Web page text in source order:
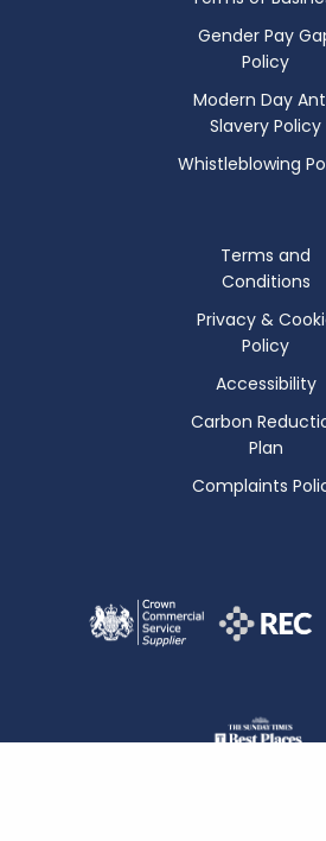
Gender Pay
Policy
Modern Day
Slavery Policy
Whistleblowing
Terms and
Conditions
Privacy &
Policy
Accessibility
Carbon
Plan
Complaints